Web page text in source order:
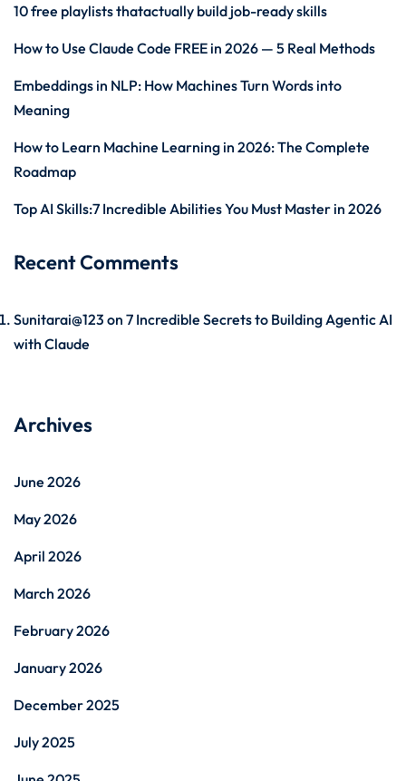
10 free playlists thatactually build job-ready skills
How to Use Claude Code FREE in 2026 — 5 Real Methods
Embeddings in NLP: How Machines Turn Words into
Meaning
How to Learn Machine Learning in 2026: The Complete
Roadmap
Top AI Skills:7 Incredible Abilities You Must Master in 2026
Recent Comments
Sunitarai@123 on 7 Incredible Secrets to Building Agentic AI
with Claude
Archives
June 2026
May 2026
April 2026
March 2026
February 2026
January 2026
December 2025
July 2025